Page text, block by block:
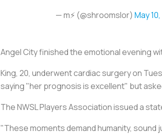
— m⚡️ (@shroomslor) May
Angel City finished the emotional evening
King, 20, underwent cardiac surgery on
saying "her prognosis is excellent" but
The NWSL Players Association issued a
"These moments demand humanity, sound